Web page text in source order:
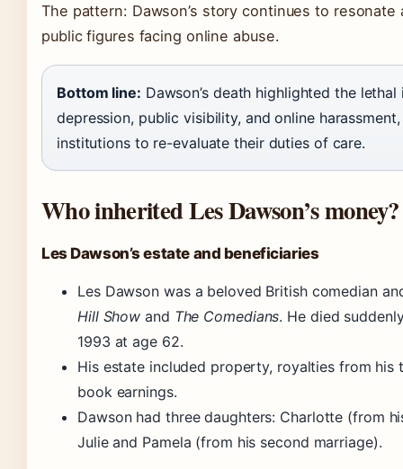
The pattern: Dawson’s story continues to resonate
public figures facing online abuse.
Bottom line: Dawson’s death highlighted the
depression, public visibility, and online
institutions to re-evaluate their duties of care.
Who inherited Les Dawson’s money?
Les Dawson’s estate and beneficiaries
Les Dawson was a beloved British comedian
Hill Show and The Comedians. He died
1993 at age 62.
His estate included property, royalties from his
book earnings.
Dawson had three daughters: Charlotte (from
Julie and Pamela (from his second marriage).